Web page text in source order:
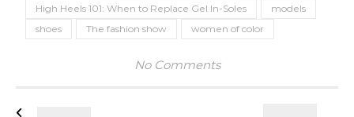
High Heels 101: When to Replace Gel In-Soles
models
shoes
The fashion show women of color
No Comments